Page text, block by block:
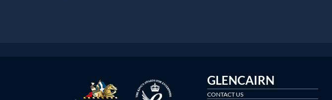
GLENCAIRN
CONTACT US